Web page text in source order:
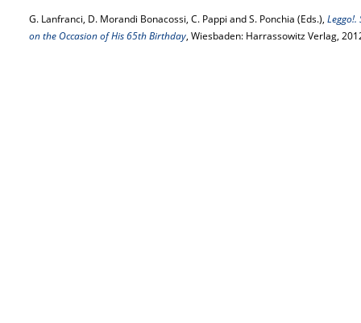
G. Lanfranci, D. Morandi Bonacossi, C. Pappi and S. Ponchia (Eds.),
on the Occasion of His 65th Birthday, Wiesbaden: Harrassowitz Verlag,